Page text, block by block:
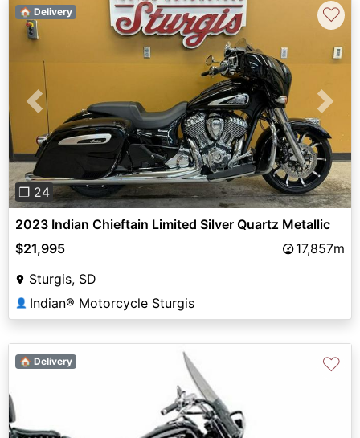
Previous Next
❐ 24
🏠 Delivery ♡
2023 Indian Chieftain Limited Silver Quartz Metallic
$21,995
17,857m
Sturgis, SD
👤 Indian® Motorcycle Sturgis
🏠 Delivery ♡